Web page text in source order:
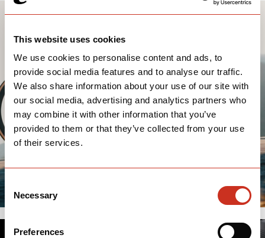
This website uses cookies
We use cookies to personalise content and ads, to
provide social media features and to analyse our traffic.
We also share information about your use of our site with
our social media, advertising and analytics partners who
may combine it with other information that you’ve
provided to them or that they’ve collected from your use
of their services.
Selection
Necessary
Preferences